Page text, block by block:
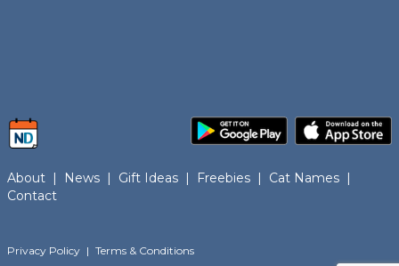
About News Gift Ideas Freebies Cat Names
Contact
Privacy Policy | Terms & Conditions